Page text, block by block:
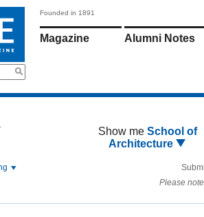
Founded in 1891
Magazine Alumni Notes
Show me School of
Architecture
Please